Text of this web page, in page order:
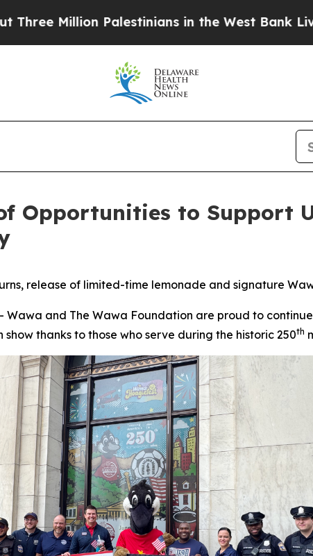
Palestinians in the West Bank Live Under
Opportunities to Support
release of limited-time lemonade and signature
-- Wawa and The Wawa Foundation are proud to
thanks to those who serve during the historic 250th